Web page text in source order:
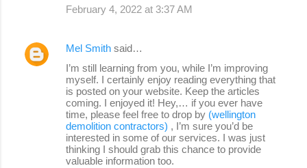
February 4, 2022 at 3:37 AM
Mel Smith said…
I’m still learning from you, while I’m improving
myself. I certainly enjoy reading everything that
is posted on your website. Keep the articles
coming. I enjoyed it! Hey,… if you ever have
time, please feel free to drop by (wellington
demolition contractors) , I’m sure you’d be
interested in some of our services. I was just
thinking I should grab this chance to provide
valuable information too.